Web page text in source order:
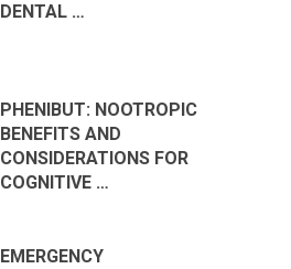
DENTAL …
PHENIBUT: NOOTROPIC
BENEFITS AND
CONSIDERATIONS FOR
COGNITIVE …
EMERGENCY